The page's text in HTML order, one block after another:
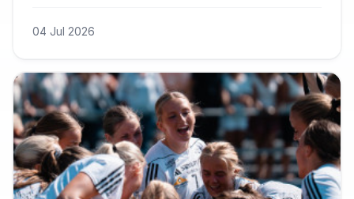
been a lot of fun. We fought all the way to the
04 Jul 2026